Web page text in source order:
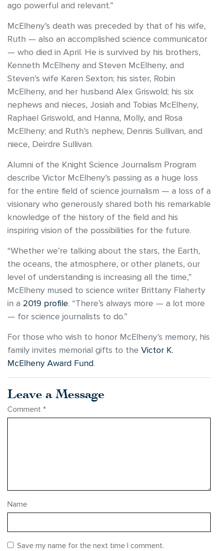
ago powerful and relevant.”
McElheny’s death was preceded by that of his wife,
Ruth — also an accomplished science communicator
— who died in April. He is survived by his brothers,
Kenneth McElheny and Steven McElheny, and
Steven’s wife Karen Sexton; his sister, Robin
McElheny, and her husband Alex Griswold; his six
nephews and nieces, Josiah and Tobias McElheny,
Raphael Griswold, and Hanna, Molly, and Rosa
McElheny; and Ruth’s nephew, Dennis Sullivan, and
niece, Deirdre Sullivan.
Alumni of the Knight Science Journalism Program
describe Victor McElheny’s passing as a huge loss
for the entire field of science journalism — a loss of a
visionary who generously shared both his remarkable
knowledge of the history of the field and his
inspiring vision of the possibilities for the future.
“Whether we’re talking about the stars, the Earth,
the oceans, the atmosphere, or other planets, our
level of understanding is increasing all the time,”
McElheny mused to science writer Brittany Flaherty
in a 2019 profile. “There’s always more — a lot more
— for science journalists to do.”
For those who wish to honor McElheny’s memory, his
family invites memorial gifts to the Victor K.
McElheny Award Fund.
Leave a Message
Comment *
Name
Save my name for the next time I comment.